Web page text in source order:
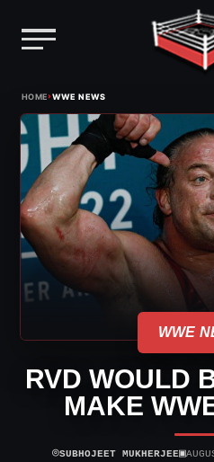
content
HOME›WWE NEWS
WWE
RVD WOULD
MAKE
⌾SUBHOJEET MUKHERJEE▣